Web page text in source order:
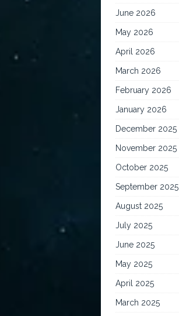
June 2026
May 2026
April 2026
March 2026
February 2026
January 2026
December 2025
November 2025
October 2025
September 2025
August 2025
July 2025
June 2025
May 2025
April 2025
March 2025